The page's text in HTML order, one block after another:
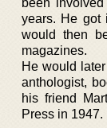
been
years. He got
would then
magazines.
He would
anthologist,
his friend
Press in 1947.